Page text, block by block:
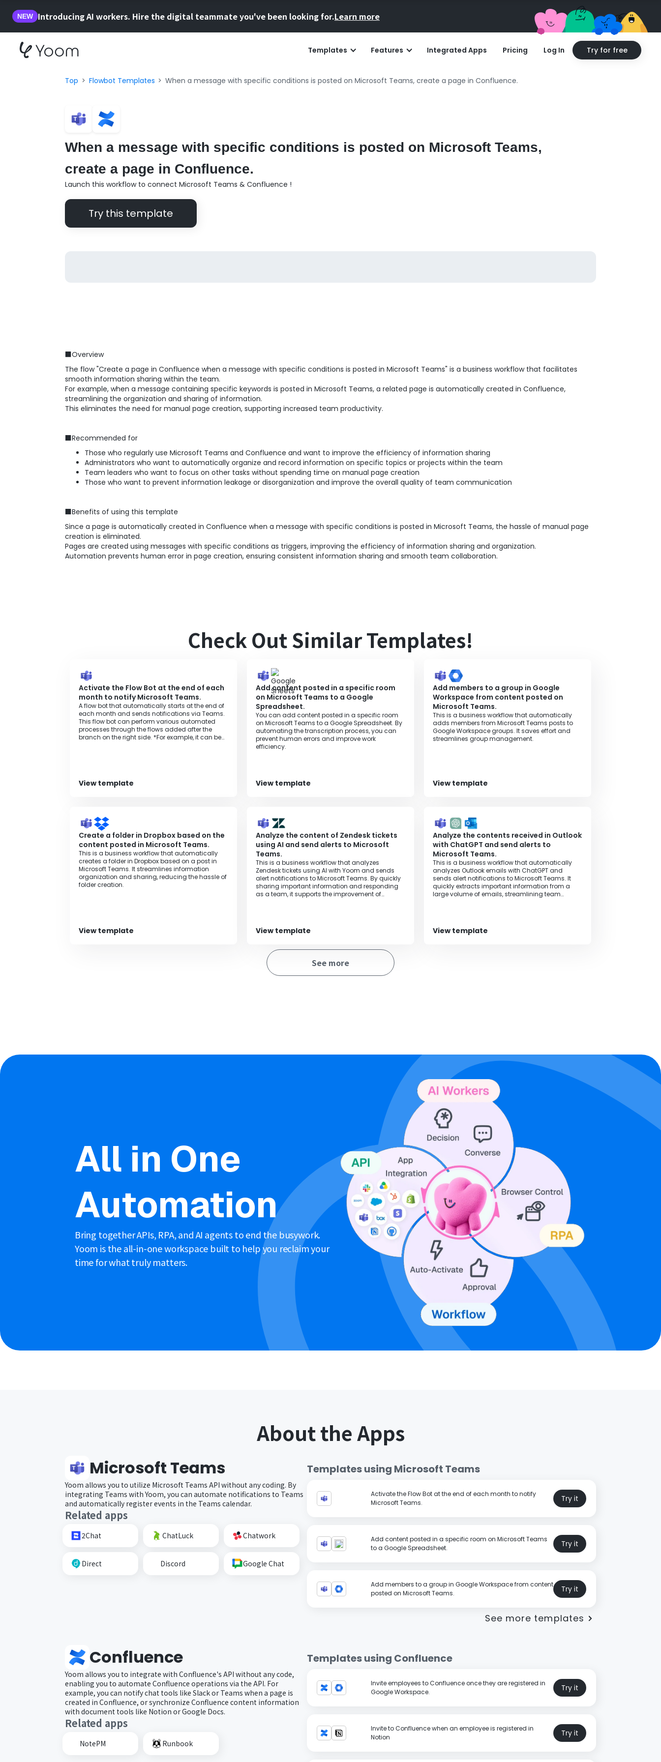
NEW Introducing AI workers. Hire the digital teammate you've been looking for.Learn more
Templates Features Integrated Apps Pricing Log In Try for free
Top Flowbot Templates When a message with specific conditions is posted on Microsoft Teams, create a page in Confluence.
When a message with specific conditions is posted on Microsoft Teams,
create a page in Confluence.
Launch this workflow to connect Microsoft Teams & Confluence !
Try this template
■Overview
The flow "Create a page in Confluence when a message with specific conditions is posted in Microsoft Teams" is a business workflow that facilitates
smooth information sharing within the team.
For example, when a message containing specific keywords is posted in Microsoft Teams, a related page is automatically created in Confluence,
streamlining the organization and sharing of information.
This eliminates the need for manual page creation, supporting increased team productivity.
■Recommended for
Those who regularly use Microsoft Teams and Confluence and want to improve the efficiency of information sharing
Administrators who want to automatically organize and record information on specific topics or projects within the team
Team leaders who want to focus on other tasks without spending time on manual page creation
Those who want to prevent information leakage or disorganization and improve the overall quality of team communication
■Benefits of using this template
Since a page is automatically created in Confluence when a message with specific conditions is posted in Microsoft Teams, the hassle of manual page
creation is eliminated.
Pages are created using messages with specific conditions as triggers, improving the efficiency of information sharing and organization.
Automation prevents human error in page creation, ensuring consistent information sharing and smooth team collaboration.
Check Out Similar Templates!
Activate the Flow Bot at the end of each
month to notify Microsoft Teams.
A flow bot that automatically starts at the end of
each month and sends notifications via Teams.
This flow bot can perform various automated
processes through the flows added after the
branch on the right side. *For example, it can be
View template
Add content posted in a specific room
on Microsoft Teams to a Google
Spreadsheet.
You can add content posted in a specific room
on Microsoft Teams to a Google Spreadsheet. By
automating the transcription process, you can
prevent human errors and improve work
efficiency.
View template
Add members to a group in Google
Workspace from content posted on
Microsoft Teams.
This is a business workflow that automatically
adds members from Microsoft Teams posts to
Google Workspace groups. It saves effort and
streamlines group management.
View template
Create a folder in Dropbox based on the
content posted in Microsoft Teams.
This is a business workflow that automatically
creates a folder in Dropbox based on a post in
Microsoft Teams. It streamlines information
organization and sharing, reducing the hassle of
folder creation.
View template
Analyze the content of Zendesk tickets
using AI and send alerts to Microsoft
Teams.
This is a business workflow that analyzes
Zendesk tickets using AI with Yoom and sends
alert notifications to Microsoft Teams. By quickly
sharing important information and responding
as a team, it supports the improvement of
View template
Analyze the contents received in Outlook
with ChatGPT and send alerts to
Microsoft Teams.
This is a business workflow that automatically
analyzes Outlook emails with ChatGPT and
sends alert notifications to Microsoft Teams. It
quickly extracts important information from a
large volume of emails, streamlining team
View template
See more
All in One
Automation
Bring together APIs, RPA, and AI agents to end the busywork.
Yoom is the all-in-one workspace built to help you reclaim your
time for what truly matters.
About the Apps
Microsoft Teams
Yoom allows you to utilize Microsoft Teams API without any coding. By
integrating Teams with Yoom, you can automate notifications to Teams
and automatically register events in the Teams calendar.
Related apps
2Chat ChatLuck Chatwork
Direct Discord Google Chat
Templates using Microsoft Teams
Activate the Flow Bot at the end of each month to notify
Microsoft Teams.
Try it
Add content posted in a specific room on Microsoft Teams
to a Google Spreadsheet.
Try it
Add members to a group in Google Workspace from content
posted on Microsoft Teams.
Try it
See more templates
Confluence
Yoom allows you to integrate with Confluence's API without any code,
enabling you to automate Confluence operations via the API. For
example, you can notify chat tools like Slack or Teams when a page is
created in Confluence, or synchronize Confluence content information
with document tools like Notion or Google Docs.
Related apps
NotePM Runbook
Templates using Confluence
Invite employees to Confluence once they are registered in
Google Workspace.
Try it
Invite to Confluence when an employee is registered in
Notion
Try it